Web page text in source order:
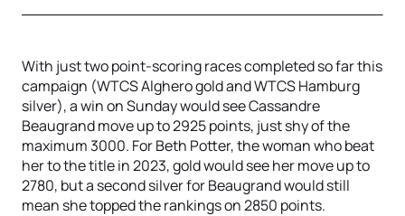
With just two point-scoring races completed so far this
campaign (WTCS Alghero gold and WTCS Hamburg
silver), a win on Sunday would see Cassandre
Beaugrand move up to 2925 points, just shy of the
maximum 3000. For Beth Potter, the woman who beat
her to the title in 2023, gold would see her move up to
2780, but a second silver for Beaugrand would still
mean she topped the rankings on 2850 points.